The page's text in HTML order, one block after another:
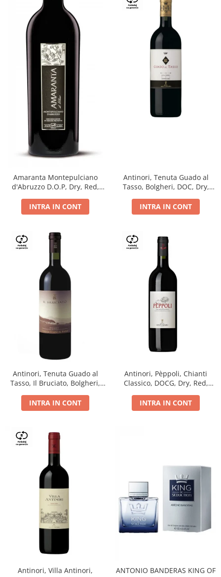
Amaranta Montepulciano
d'Abruzzo D.O.P, Dry, Red,
INTRA IN CONT
Antinori, Tenuta Guado al
Tasso, Bolgheri, DOC, Dry,
INTRA IN CONT
Antinori, Tenuta Guado al
Tasso, Il Bruciato, Bolgheri,
INTRA IN CONT
Antinori, Pèppoli, Chianti
Classico, DOCG, Dry, Red,
INTRA IN CONT
Antinori, Villa Antinori,
ANTONIO BANDERAS KING OF